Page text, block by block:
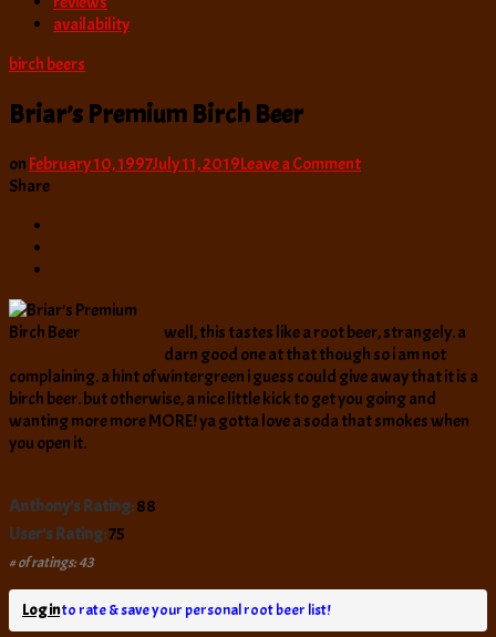
availability
birch beers
Briar’s Premium Birch Beer
on February 10, 1997July 11, 2019Leave a Commenton
Share
well, this tastes like a root beer, strangely. a
darn good one at that though so i am not
complaining. a hint of wintergreen i guess could give away that it is a
birch beer. but otherwise, a nice little kick to get you going and
wanting more more MORE! ya gotta love a soda that smokes when
you open it.
Anthony's Rating:88
User's Rating:75
# of ratings: 43
Log into rate & save your personal root beer list!